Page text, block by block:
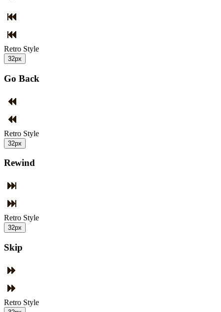
Retro Style
32px
Go Back
Retro Style
32px
Rewind
Retro Style
32px
Skip
Retro Style